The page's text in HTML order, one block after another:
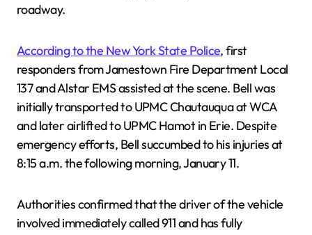
roadway.
According to the New York State Police, first
responders from Jamestown Fire Department Local
137 and Alstar EMS assisted at the scene. Bell was
initially transported to UPMC Chautauqua at WCA
and later airlifted to UPMC Hamot in Erie. Despite
emergency efforts, Bell succumbed to his injuries at
8:15 a.m. the following morning, January 11.
Authorities confirmed that the driver of the vehicle
involved immediately called 911 and has fully